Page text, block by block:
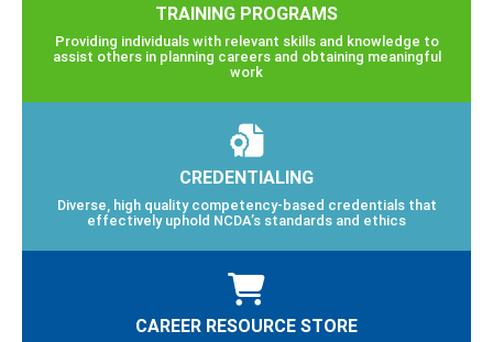
TRAINING PROGRAMS
Providing individuals with relevant skills and knowledge to
assist others in planning careers and obtaining meaningful
work
CREDENTIALING
Diverse, high quality competency-based credentials that
effectively uphold NCDA’s standards and ethics
CAREER RESOURCE STORE